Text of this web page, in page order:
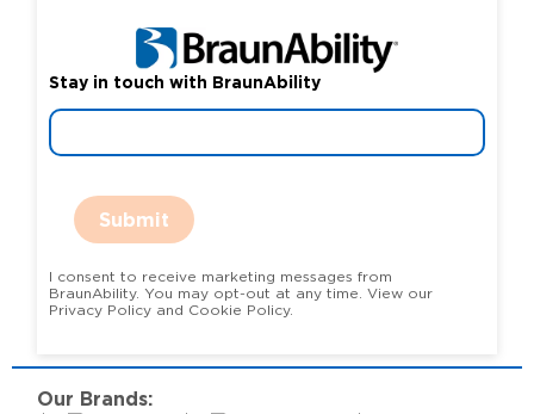
Stay in touch with BraunAbility
Submit
I consent to receive marketing messages from
BraunAbility. You may opt-out at any time. View our
Privacy Policy and Cookie Policy.
Our Brands: